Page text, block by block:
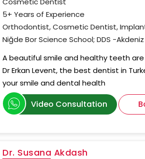
5+ Years of Experience
Orthodontist, Cosmetic Dentist,
Niğde Bor Science School; DDS -
A beautiful smile and healthy teeth
Dr Erkan Levent, the best dentist in
your smile and dental health
Video Consultation
Dr. Susana Akdash